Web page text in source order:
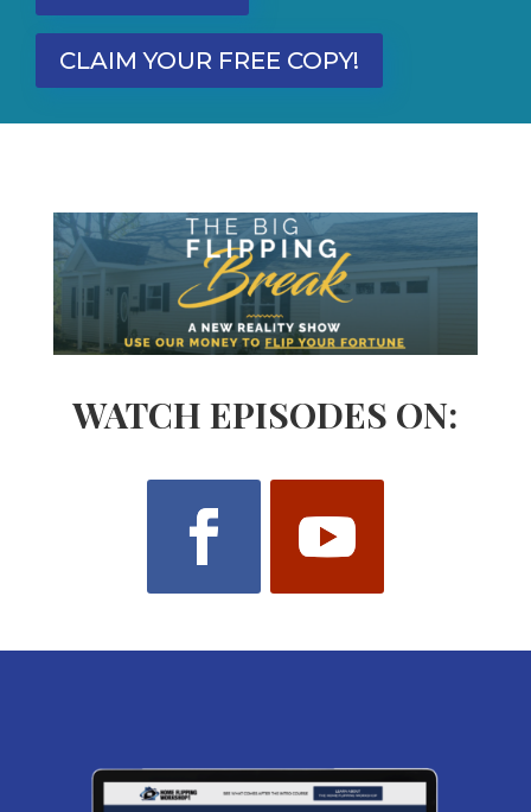
CLAIM YOUR FREE COPY!
WATCH EPISODES ON: